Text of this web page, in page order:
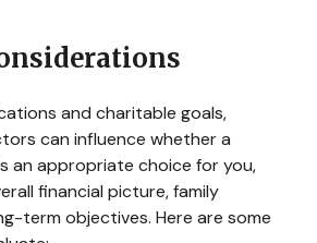
and charitable goals,
can influence whether a
an appropriate choice for you,
financial picture, family
term objectives. Here are some